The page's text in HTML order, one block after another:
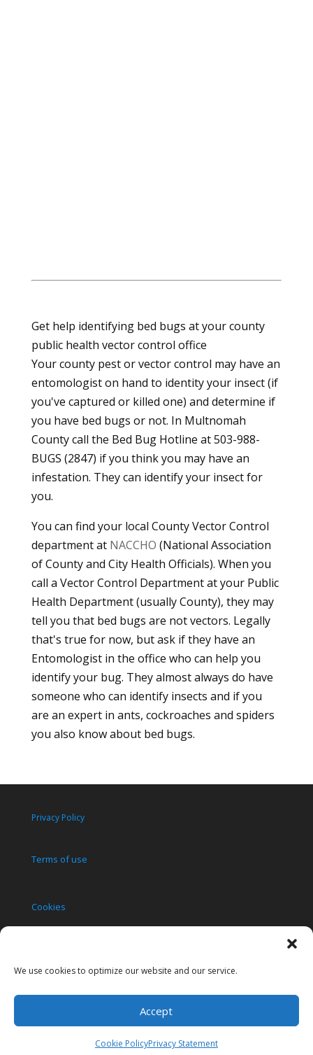
We use cookies to optimize our website and our service.
Accept
Cookie PolicyPrivacy Statement
Get help identifying bed bugs at your county
public health vector control office
Your county pest or vector control may have an
entomologist on hand to identity your insect (if
you've captured or killed one) and determine if
you have bed bugs or not. In Multnomah
County call the Bed Bug Hotline at 503-988-
BUGS (2847) if you think you may have an
infestation. They can identify your insect for
you.
You can find your local County Vector Control
department at NACCHO (National Association
of County and City Health Officials). When you
call a Vector Control Department at your Public
Health Department (usually County), they may
tell you that bed bugs are not vectors. Legally
that's true for now, but ask if they have an
Entomologist in the office who can help you
identify your bug. They almost always do have
someone who can identify insects and if you
are an expert in ants, cockroaches and spiders
you also know about bed bugs.
Privacy Policy
Terms of use
Cookies